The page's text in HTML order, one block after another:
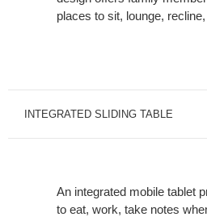
places to sit, lounge,
INTEGRATED SLIDING TABLE
An integrated mobile tablet
to eat, work, take notes